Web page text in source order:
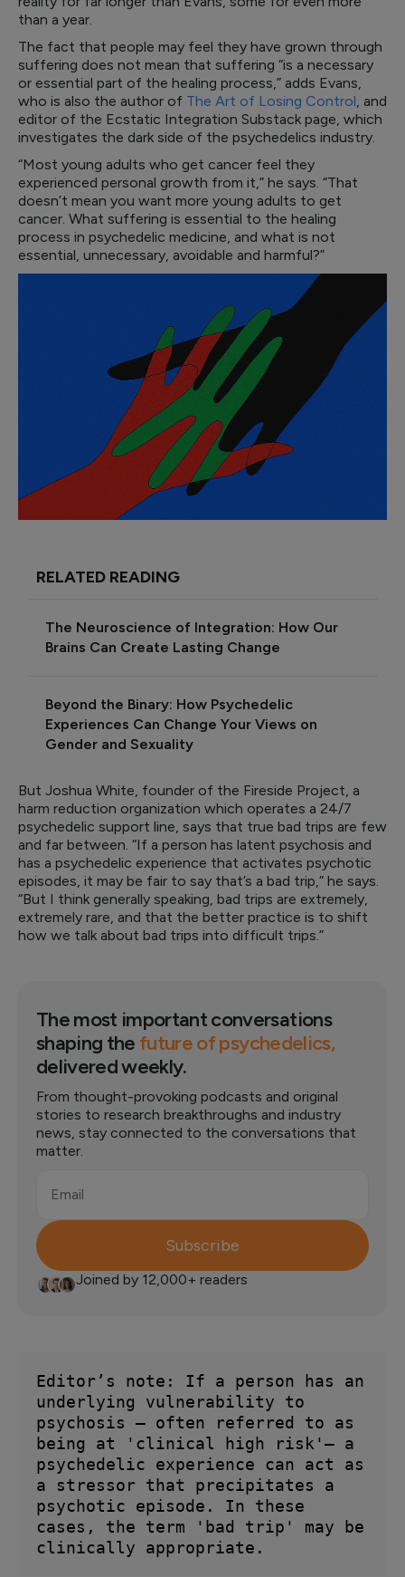
than a year.
The fact that people may feel they have grown through
suffering does not mean that suffering “is a necessary
or essential part of the healing process,” adds Evans,
who is also the author of The Art of Losing Control, and
editor of the Ecstatic Integration Substack page, which
investigates the dark side of the psychedelics industry.
“Most young adults who get cancer feel they
experienced personal growth from it,” he says. “That
doesn’t mean you want more young adults to get
cancer. What suffering is essential to the healing
process in psychedelic medicine, and what is not
essential, unnecessary, avoidable and harmful?”
RELATED READING
The Neuroscience of Integration: How Our
Brains Can Create Lasting Change
Beyond the Binary: How Psychedelic
Experiences Can Change Your Views on
Gender and Sexuality
But Joshua White, founder of the Fireside Project, a
harm reduction organization which operates a 24/7
psychedelic support line, says that true bad trips are few
and far between. “If a person has latent psychosis and
has a psychedelic experience that activates psychotic
episodes, it may be fair to say that’s a bad trip,” he says.
“But I think generally speaking, bad trips are extremely,
extremely rare, and that the better practice is to shift
how we talk about bad trips into difficult trips.”
The most important conversations
shaping the future of psychedelics,
delivered weekly.
From thought-provoking podcasts and original
stories to research breakthroughs and industry
news, stay connected to the conversations that
matter.
Email
Subscribe
Joined by 12,000+ readers
Editor’s note: If a person has an
underlying vulnerability to
psychosis — often referred to as
being at 'clinical high risk'— a
psychedelic experience can act as
a stressor that precipitates a
psychotic episode. In these
cases, the term 'bad trip' may be
clinically appropriate.